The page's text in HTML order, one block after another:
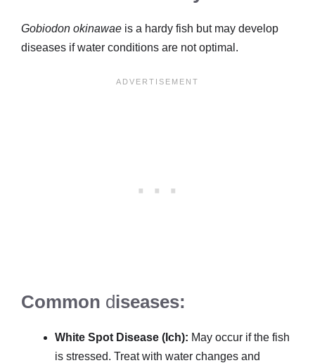
Gobiodon okinawae is a hardy fish but may develop
diseases if water conditions are not optimal.
Common diseases:
White Spot Disease (Ich): May occur if the fish
is stressed. Treat with water changes and